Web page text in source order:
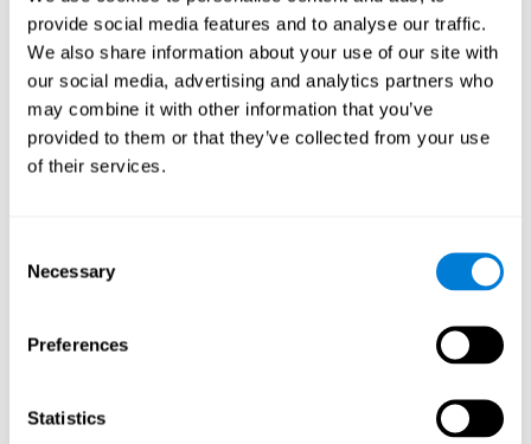
provide social media features and to analyse our traffic.
We also share information about your use of our site with
our social media, advertising and analytics partners who
may combine it with other information that you’ve
provided to them or that they’ve collected from your use
of their services.
Selection
Necessary
Preferences
Statistics
Response Time
Reaction time and Chemo Brain. Reaction time is the
ability to perceive, process, and respond to a simple
stimulus, like answering a specific question. People who
have undergone hormone or chemotherapy often talk of a
"mental fog", as if they weren't able to think clearly, which
Perception
Ability to interpret the stimuli from one's surroundings.